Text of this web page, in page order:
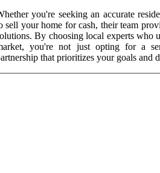
you're seeking an accurate
sell your home for cash, their team
By choosing local experts who
you're not just opting for a
that prioritizes your goals and